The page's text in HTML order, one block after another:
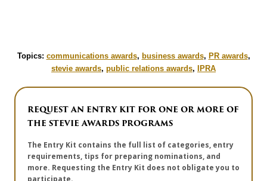
Topics: communications awards, business awards, PR awards,
stevie awards, public relations awards, IPRA
REQUEST AN ENTRY KIT FOR ONE OR MORE OF
THE STEVIE AWARDS PROGRAMS
The Entry Kit contains the full list of categories, entry
requirements, tips for preparing nominations, and
more. Requesting the Entry Kit does not obligate you to